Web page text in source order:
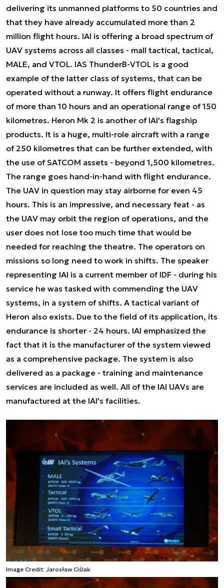
delivering its unmanned platforms to 50 countries and
that they have already accumulated more than 2
million flight hours. IAI is offering a broad spectrum of
UAV systems across all classes - mall tactical, tactical,
MALE, and VTOL. IAS ThunderB-VTOL is a good
example of the latter class of systems, that can be
operated without a runway. It offers flight endurance
of more than 10 hours and an operational range of 150
kilometres. Heron Mk 2 is another of IAI's flagship
products. It is a huge, multi-role aircraft with a range
of 250 kilometres that can be further extended, with
the use of SATCOM assets - beyond 1,500 kilometres.
The range goes hand-in-hand with flight endurance.
The UAV in question may stay airborne for even 45
hours. This is an impressive, and necessary feat - as
the UAV may orbit the region of operations, and the
user does not lose too much time that would be
needed for reaching the theatre. The operators on
missions so long need to work in shifts. The speaker
representing IAI is a current member of IDF - during his
service he was tasked with commending the UAV
systems, in a system of shifts. A tactical variant of
Heron also exists. Due to the field of its application, its
endurance is shorter - 24 hours. IAI emphasized the
fact that it is the manufacturer of the system viewed
as a comprehensive package. The system is also
delivered as a package - training and maintenance
services are included as well. All of the IAI UAVs are
manufactured at the IAI's facilities.
Image Credit: Jarosław Ciślak